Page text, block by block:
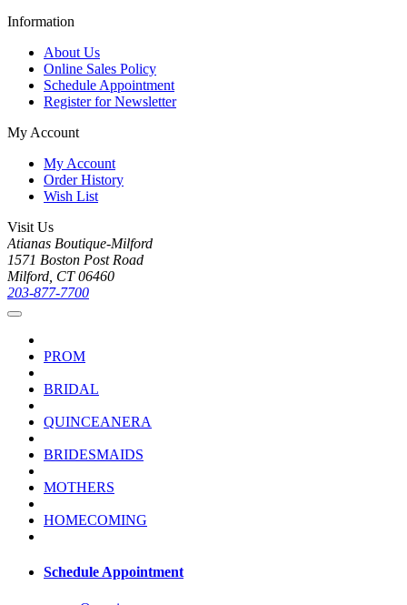
Information
About Us
Online Sales Policy
Schedule Appointment
Register for Newsletter
My Account
My Account
Order History
Wish List
Visit Us
Atianas Boutique-Milford
1571 Boston Post Road
Milford, CT 06460
203-877-7700
PROM
BRIDAL
QUINCEANERA
BRIDESMAIDS
MOTHERS
HOMECOMING
Schedule Appointment